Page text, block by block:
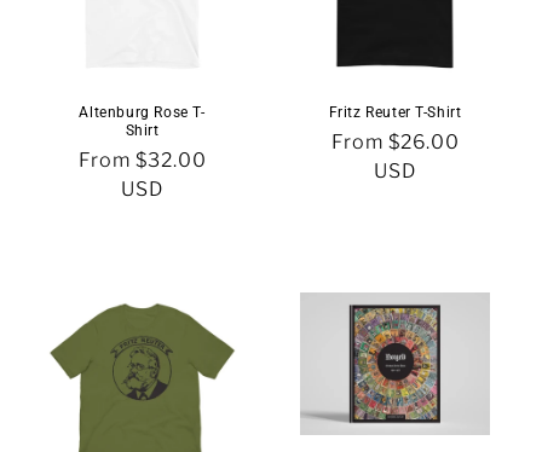
Altenburg Rose T-
Shirt
Regular
price
From $32.00
USD
Fritz Reuter T-Shirt
Regular
price
From $26.00
USD